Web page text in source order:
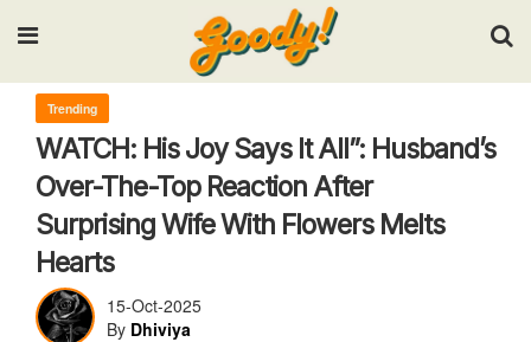
Input your search keywords and press Enter.
Trending
WATCH: His Joy Says It All”: Husband’s
Over-The-Top Reaction After
Surprising Wife With Flowers Melts
Hearts
15-Oct-2025
By Dhiviya